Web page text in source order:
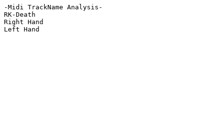
-Midi TrackName Analysis-
RK-Death
Right Hand
Left Hand